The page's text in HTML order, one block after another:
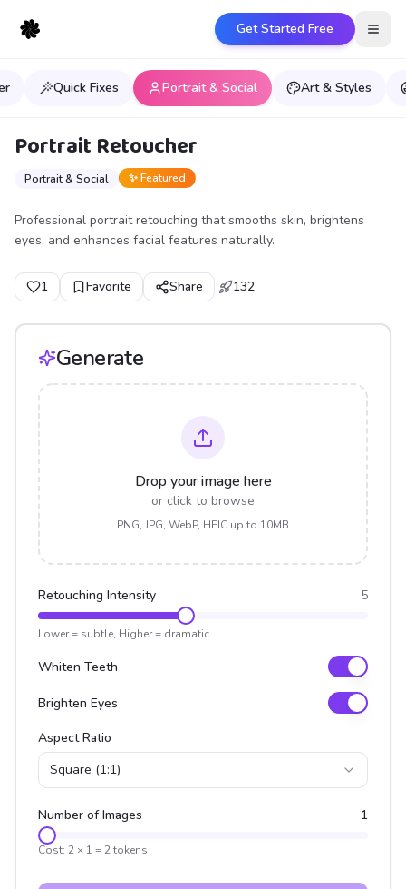
Get Started Free
Quick Fixes Portrait & Social Art & Styles
Portrait Retoucher
Portrait & Social ✨ Featured
Professional portrait retouching that smooths skin, brightens
eyes, and enhances facial features naturally.
1 Favorite Share 132
Generate
Drop your image here
or click to browse
PNG, JPG, WebP, HEIC up to 10MB
Retouching Intensity 5
Lower = subtle, Higher = dramatic
Whiten Teeth
Brighten Eyes
Aspect Ratio
Square (1:1)
Number of Images 1
Cost: 2 × 1 = 2tokens